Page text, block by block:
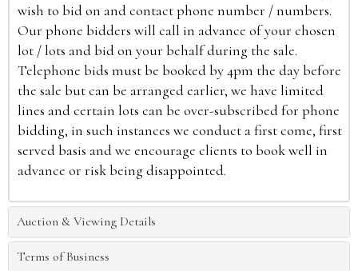
wish to bid on and contact phone number / numbers.
Our phone bidders will call in advance of your chosen
lot / lots and bid on your behalf during the sale.
Telephone bids must be booked by 4pm the day before
the sale but can be arranged earlier, we have limited
lines and certain lots can be over-subscribed for phone
bidding, in such instances we conduct a first come, first
served basis and we encourage clients to book well in
advance or risk being disappointed.
Auction & Viewing Details
Terms of Business